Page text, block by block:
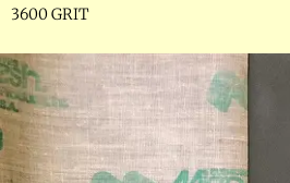
3600 GRIT